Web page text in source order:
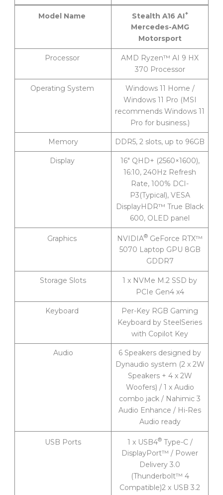
Model Name Stealth A16 AI+
Mercedes-AMG
Motorsport
Processor
AMD Ryzen™ AI 9 HX
370 Processor
Operating System
Windows 11 Home /
Windows 11 Pro (MSI
recommends Windows 11
Pro for business.)
Memory DDR5, 2 slots, up to 96GB
Display
16″ QHD+ (2560×1600),
16:10, 240Hz Refresh
Rate, 100% DCI-
P3(Typical), VESA
DisplayHDR™ True Black
600, OLED panel
Graphics NVIDIA® GeForce RTX™
5070 Laptop GPU 8GB
GDDR7
Storage Slots
1 x NVMe M.2 SSD by
PCIe Gen4 x4
Keyboard
Per-Key RGB Gaming
Keyboard by SteelSeries
with Copilot Key
Audio
6 Speakers designed by
Dynaudio system (2 x 2W
Speakers + 4 x 2W
Woofers) / 1 x Audio
combo jack / Nahimic 3
Audio Enhance / Hi-Res
Audio ready
USB Ports 1 x USB4®Type-C /
DisplayPort™ / Power
Delivery 3.0
(Thunderbolt™ 4
Compatible)2 x USB 3.2